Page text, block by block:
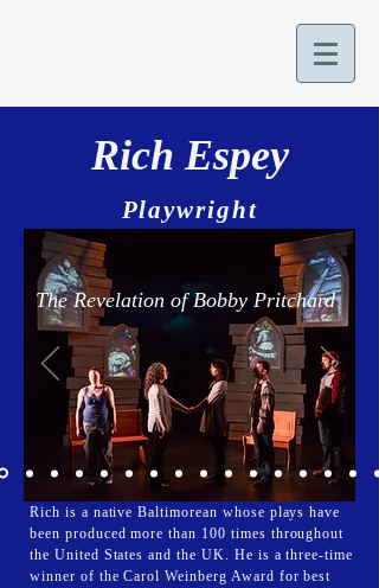
Rich Espey
Playwright
The Revelation of Bobby Pritchard
Rich is a native Baltimorean whose plays have
been produced more than 100 times throughout
the United States and the UK. He is a three-time
winner of the Carol Weinberg Award for best